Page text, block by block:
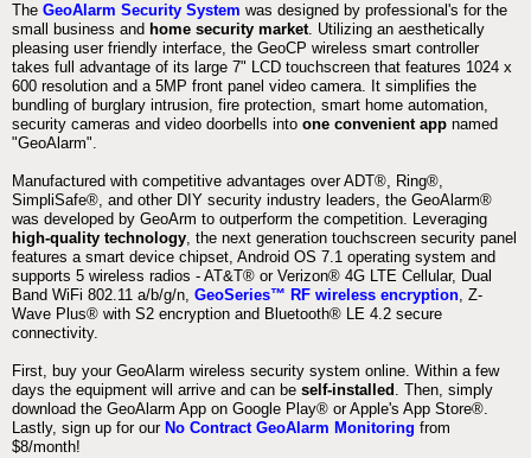
The GeoAlarm Security System was designed by professional's for the
small business and home security market. Utilizing an aesthetically
pleasing user friendly interface, the GeoCP wireless smart controller
takes full advantage of its large 7" LCD touchscreen that features 1024 x
600 resolution and a 5MP front panel video camera. It simplifies the
bundling of burglary intrusion, fire protection, smart home automation,
security cameras and video doorbells into one convenient app named
"GeoAlarm".
Manufactured with competitive advantages over ADT®, Ring®,
SimpliSafe®, and other DIY security industry leaders, the GeoAlarm®
was developed by GeoArm to outperform the competition. Leveraging
high-quality technology, the next generation touchscreen security panel
features a smart device chipset, Android OS 7.1 operating system and
supports 5 wireless radios - AT&T® or Verizon® 4G LTE Cellular, Dual
Band WiFi 802.11 a/b/g/n, GeoSeries™ RF wireless encryption, Z-
Wave Plus® with S2 encryption and Bluetooth® LE 4.2 secure
connectivity.
First, buy your GeoAlarm wireless security system online. Within a few
days the equipment will arrive and can be self-installed . Then, simply
download the GeoAlarm App on Google Play® or Apple's App Store®.
Lastly, sign up for our No Contract GeoAlarm Monitoring from
$8/month!